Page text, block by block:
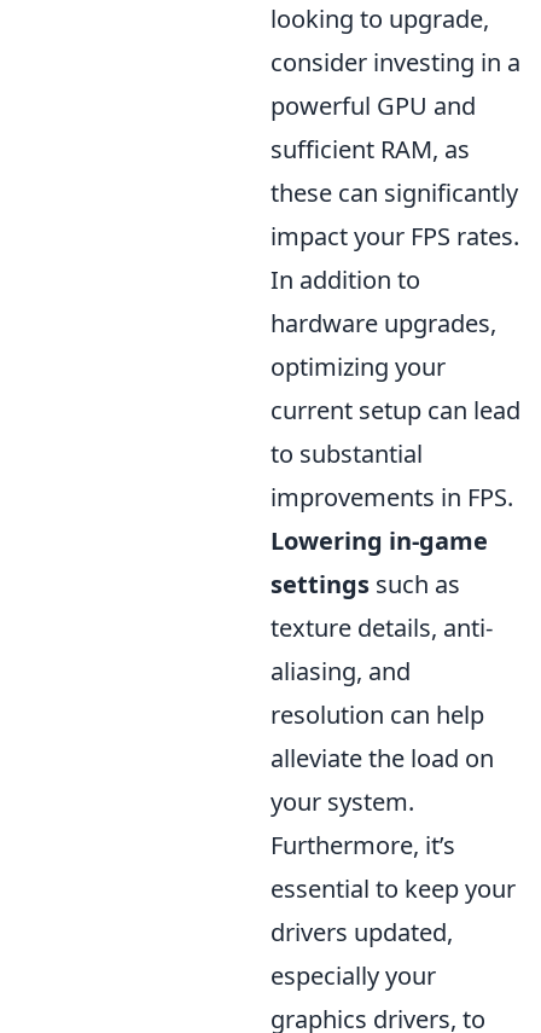
looking to upgrade,
consider investing in a
powerful GPU and
sufficient RAM, as
these can significantly
impact your FPS rates.
In addition to
hardware upgrades,
optimizing your
current setup can lead
to substantial
improvements in FPS.
Lowering in-game
settings such as
texture details, anti-
aliasing, and
resolution can help
alleviate the load on
your system.
Furthermore, it’s
essential to keep your
drivers updated,
especially your
graphics drivers, to